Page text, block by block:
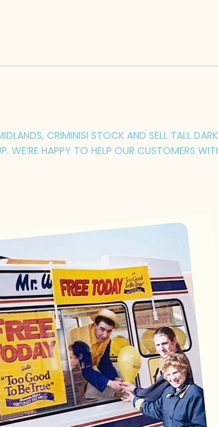
CRIMINISI STOCK AND SELL TALL
HAPPY TO HELP OUR CUSTOMERS